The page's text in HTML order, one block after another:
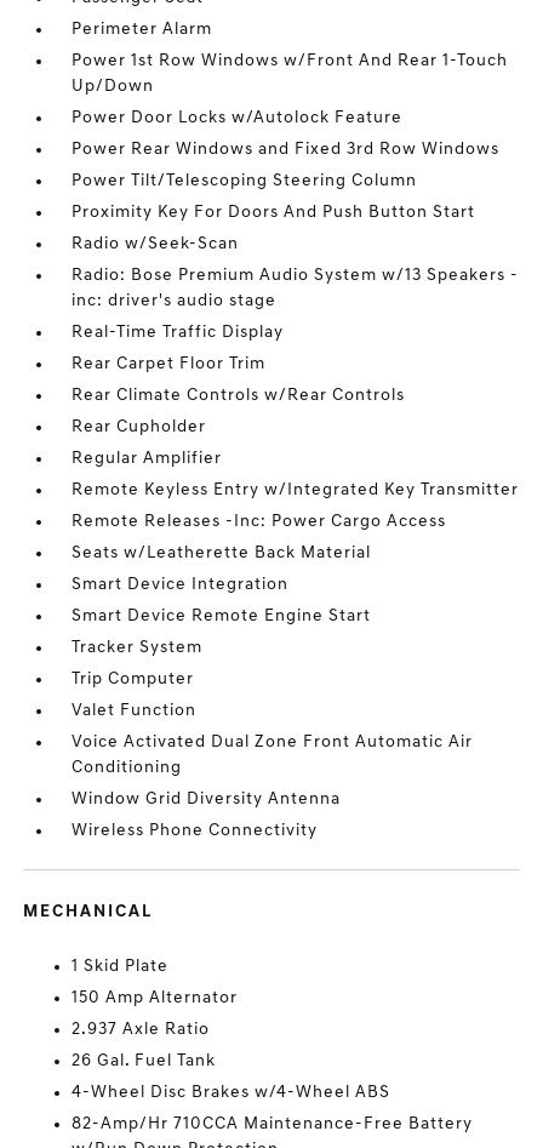
Perimeter Alarm
Power 1st Row Windows w/Front And Rear 1-Touch
Up/Down
Power Door Locks w/Autolock Feature
Power Rear Windows and Fixed 3rd Row Windows
Power Tilt/Telescoping Steering Column
Proximity Key For Doors And Push Button Start
Radio w/Seek-Scan
Radio: Bose Premium Audio System w/13 Speakers -
inc: driver's audio stage
Real-Time Traffic Display
Rear Carpet Floor Trim
Rear Climate Controls w/Rear Controls
Rear Cupholder
Regular Amplifier
Remote Keyless Entry w/Integrated Key Transmitter
Remote Releases -Inc: Power Cargo Access
Seats w/Leatherette Back Material
Smart Device Integration
Smart Device Remote Engine Start
Tracker System
Trip Computer
Valet Function
Voice Activated Dual Zone Front Automatic Air
Conditioning
Window Grid Diversity Antenna
Wireless Phone Connectivity
MECHANICAL
1 Skid Plate
150 Amp Alternator
2.937 Axle Ratio
26 Gal. Fuel Tank
4-Wheel Disc Brakes w/4-Wheel ABS
82-Amp/Hr 710CCA Maintenance-Free Battery